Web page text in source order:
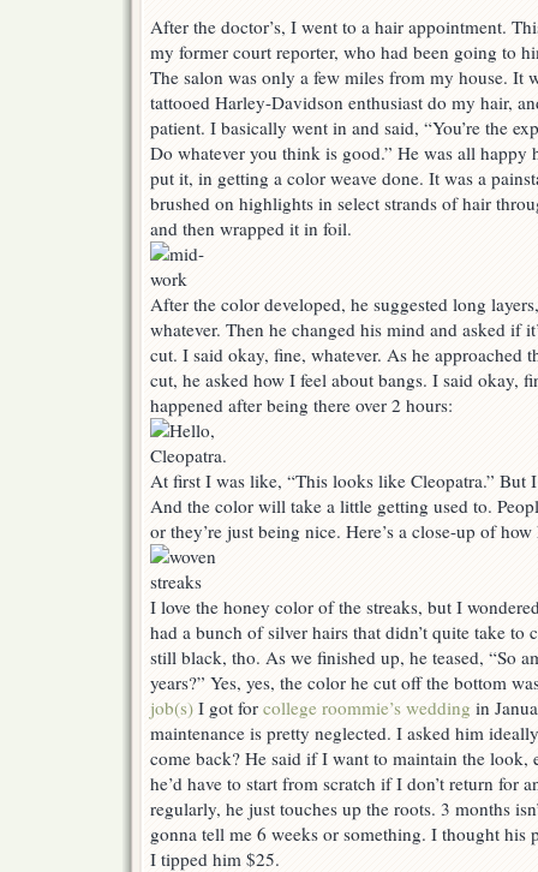
After the doctor’s, I went to a hair appointment.
my former court reporter, who had been going to
The salon was only a few miles from my house. It
tattooed Harley-Davidson enthusiast do my hair,
patient. I basically went in and said, “You’re the
Do whatever you think is good.” He was all happy
put it, in getting a color weave done. It was a
brushed on highlights in select strands of hair
and then wrapped it in foil.
After the color developed, he suggested long
whatever. Then he changed his mind and asked if
cut. I said okay, fine, whatever. As he approached
cut, he asked how I feel about bangs. I said okay,
happened after being there over 2 hours:
At first I was like, “This looks like Cleopatra.” But
And the color will take a little getting used to.
or they’re just being nice. Here’s a close-up of
I love the honey color of the streaks, but I
had a bunch of silver hairs that didn’t quite take
still black, tho. As we finished up, he teased, “So
years?” Yes, yes, the color he cut off the bottom
job(s) I got for college roommie’s wedding in
maintenance is pretty neglected. I asked him
come back? He said if I want to maintain the look,
he’d have to start from scratch if I don’t return for
regularly, he just touches up the roots. 3 months
gonna tell me 6 weeks or something. I thought his
I tipped him $25.